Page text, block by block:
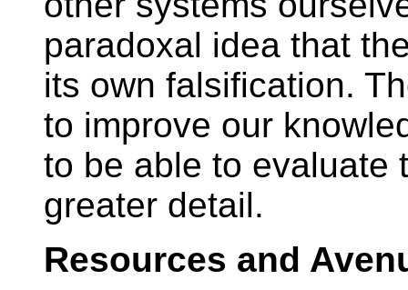
paradoxal idea that
its own falsification.
to improve our
to be able to evaluate
greater detail.
Resources and